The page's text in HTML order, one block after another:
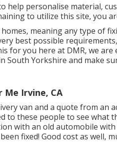
help personalise material,
to utilize this site, you
meaning any type of
best possible
for you here at DMR, we
South Yorkshire and make
Irvine, CA
van and a quote from an
to these people to see what
with an old automobile
fixed! Good cost as well,